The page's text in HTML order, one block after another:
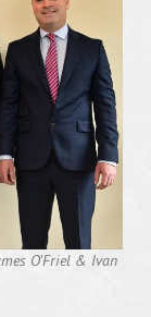
O’Friel & Ivan